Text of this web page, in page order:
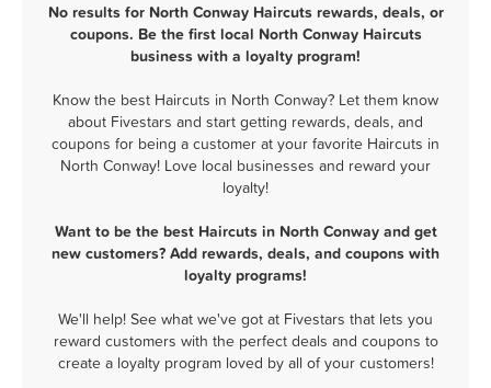
No results for North Conway Haircuts rewards, deals, or
coupons. Be the first local North Conway Haircuts
business with a loyalty program!
Know the best Haircuts in North Conway? Let them know
about Fivestars and start getting rewards, deals, and
coupons for being a customer at your favorite Haircuts in
North Conway! Love local businesses and reward your
loyalty!
Want to be the best Haircuts in North Conway and get
new customers? Add rewards, deals, and coupons with
loyalty programs!
We'll help! See what we've got at Fivestars that lets you
reward customers with the perfect deals and coupons to
create a loyalty program loved by all of your customers!